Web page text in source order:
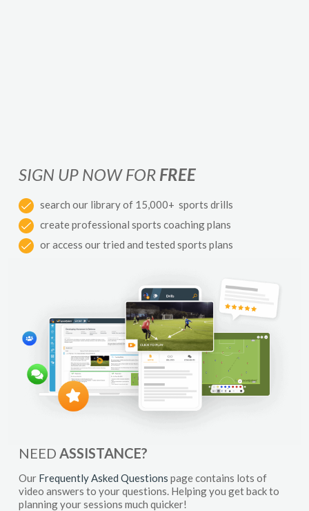
SIGN UP NOW FOR FREE
search our library of 15,000+ sports drills
create professional sports coaching plans
or access our tried and tested sports plans
NEED ASSISTANCE?
Our Frequently Asked Questions page contains lots of
video answers to your questions. Helping you get back to
planning your sessions much quicker!